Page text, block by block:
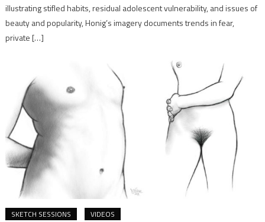
illustrating stifled habits, residual adolescent vulnerability, and issues of
beauty and popularity, Honig’s imagery documents trends in fear,
private […]
SKETCH SESSIONS VIDEOS